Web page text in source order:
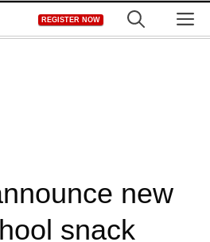
REGISTER NOW
new
snack